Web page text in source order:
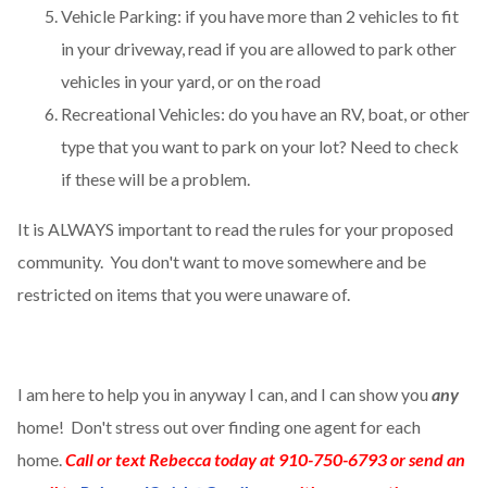
Vehicle Parking: if you have more than 2 vehicles to fit
in your driveway, read if you are allowed to park other
vehicles in your yard, or on the road
Recreational Vehicles: do you have an RV, boat, or other
type that you want to park on your lot? Need to check
if these will be a problem.
It is ALWAYS important to read the rules for your proposed
community. You don't want to move somewhere and be
restricted on items that you were unaware of.
I am here to help you in anyway I can, and I can show you any
home! Don't stress out over finding one agent for each
home.Call or text Rebecca today at 910-750-6793 or send an